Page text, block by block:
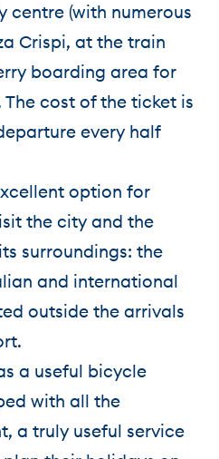
(with numerous
Crispi, at the train
boarding area for
cost of the ticket is
every half
option for
the city and the
surroundings: the
and international
outside the arrivals
a useful bicycle
with all the
a truly useful service